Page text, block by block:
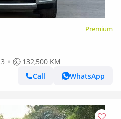
Premium
132,500 KM
Call
WhatsApp